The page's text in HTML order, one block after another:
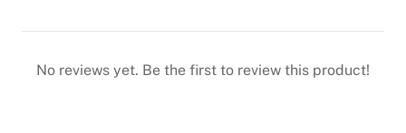
No reviews yet. Be the first to review this product!